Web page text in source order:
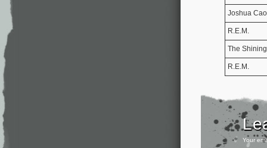
Joshua
R.E.M.
The
R.E.M.
Your